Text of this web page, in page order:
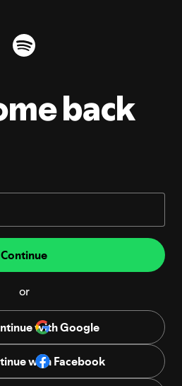
back
Continue
or
with Google
with Facebook